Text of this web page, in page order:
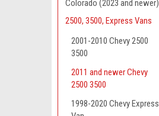
Colorado (2023 and newer)
2500, 3500, Express Vans
2001-2010 Chevy 2500
3500
2011 and newer Chevy
2500 3500
1998-2020 Chevy Express